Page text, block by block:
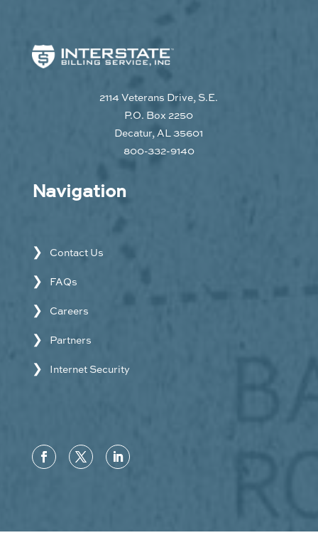
2114 Veterans Drive, S.E.
P.O. Box 2250
Decatur, AL 35601
800-332-9140
Navigation
Contact Us
FAQs
Careers
Partners
Internet Security